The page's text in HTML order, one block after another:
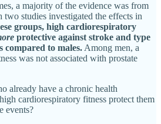
a majority of the evidence was from
two studies investigated the effects in
groups, high cardiorespiratory
protective against stroke and type
compared to males. Among men, a
was not associated with prostate
already have a chronic health
cardiorespiratory fitness protect them
events?